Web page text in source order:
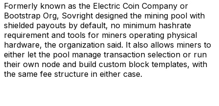
Formerly known as the Electric Coin Company or
Bootstrap Org, Sovright designed the mining pool with
shielded payouts by default, no minimum hashrate
requirement and tools for miners operating physical
hardware, the organization said. It also allows miners to
either let the pool manage transaction selection or run
their own node and build custom block templates, with
the same fee structure in either case.